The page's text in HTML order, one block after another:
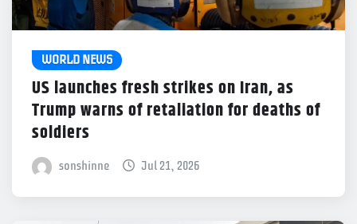
WORLD NEWS
US launches fresh strikes on Iran, as
Trump warns of retaliation for deaths of
soldiers
sonshinne Jul 21, 2026